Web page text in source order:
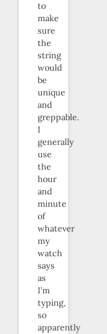
to
make
sure
the
string
would
be
unique
and
greppable.
I
generally
use
the
hour
and
minute
of
whatever
my
watch
says
as
I’m
typing,
so
apparently